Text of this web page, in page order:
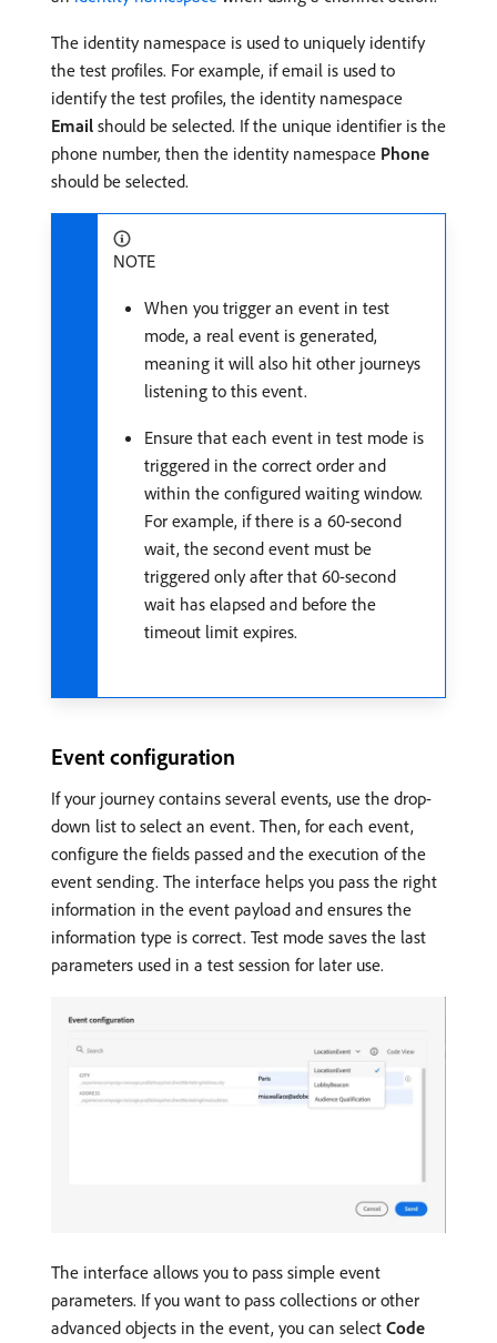
The identity namespace is used to uniquely identify
the test profiles. For example, if email is used to
identify the test profiles, the identity namespace
Email should be selected. If the unique identifier is the
phone number, then the identity namespace Phone
should be selected.
NOTE
When you trigger an event in test
mode, a real event is generated,
meaning it will also hit other journeys
listening to this event.
Ensure that each event in test mode is
triggered in the correct order and
within the configured waiting window.
For example, if there is a 60-second
wait, the second event must be
triggered only after that 60-second
wait has elapsed and before the
timeout limit expires.
Event configuration
If your journey contains several events, use the drop-
down list to select an event. Then, for each event,
configure the fields passed and the execution of the
event sending. The interface helps you pass the right
information in the event payload and ensures the
information type is correct. Test mode saves the last
parameters used in a test session for later use.
The interface allows you to pass simple event
parameters. If you want to pass collections or other
advanced objects in the event, you can select Code